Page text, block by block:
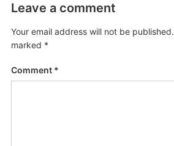
Leave a comment
Your email address will not be published.
marked *
Comment *